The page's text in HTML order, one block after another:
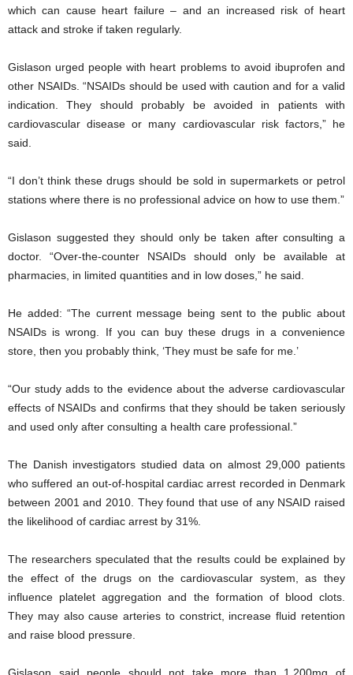
which can cause heart failure – and an increased risk of heart
attack and stroke if taken regularly.
Gislason urged people with heart problems to avoid ibuprofen and
other NSAIDs. “NSAIDs should be used with caution and for a valid
indication. They should probably be avoided in patients with
cardiovascular disease or many cardiovascular risk factors,” he
said.
“I don’t think these drugs should be sold in supermarkets or petrol
stations where there is no professional advice on how to use them.”
Gislason suggested they should only be taken after consulting a
doctor. “Over-the-counter NSAIDs should only be available at
pharmacies, in limited quantities and in low doses,” he said.
He added: “The current message being sent to the public about
NSAIDs is wrong. If you can buy these drugs in a convenience
store, then you probably think, ‘They must be safe for me.’
“Our study adds to the evidence about the adverse cardiovascular
effects of NSAIDs and confirms that they should be taken seriously
and used only after consulting a health care professional.”
The Danish investigators studied data on almost 29,000 patients
who suffered an out-of-hospital cardiac arrest recorded in Denmark
between 2001 and 2010. They found that use of any NSAID raised
the likelihood of cardiac arrest by 31%.
The researchers speculated that the results could be explained by
the effect of the drugs on the cardiovascular system, as they
influence platelet aggregation and the formation of blood clots.
They may also cause arteries to constrict, increase fluid retention
and raise blood pressure.
Gislason said people should not take more than 1,200mg of